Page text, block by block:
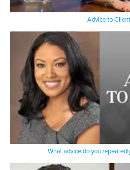
Advice to
What advice do you